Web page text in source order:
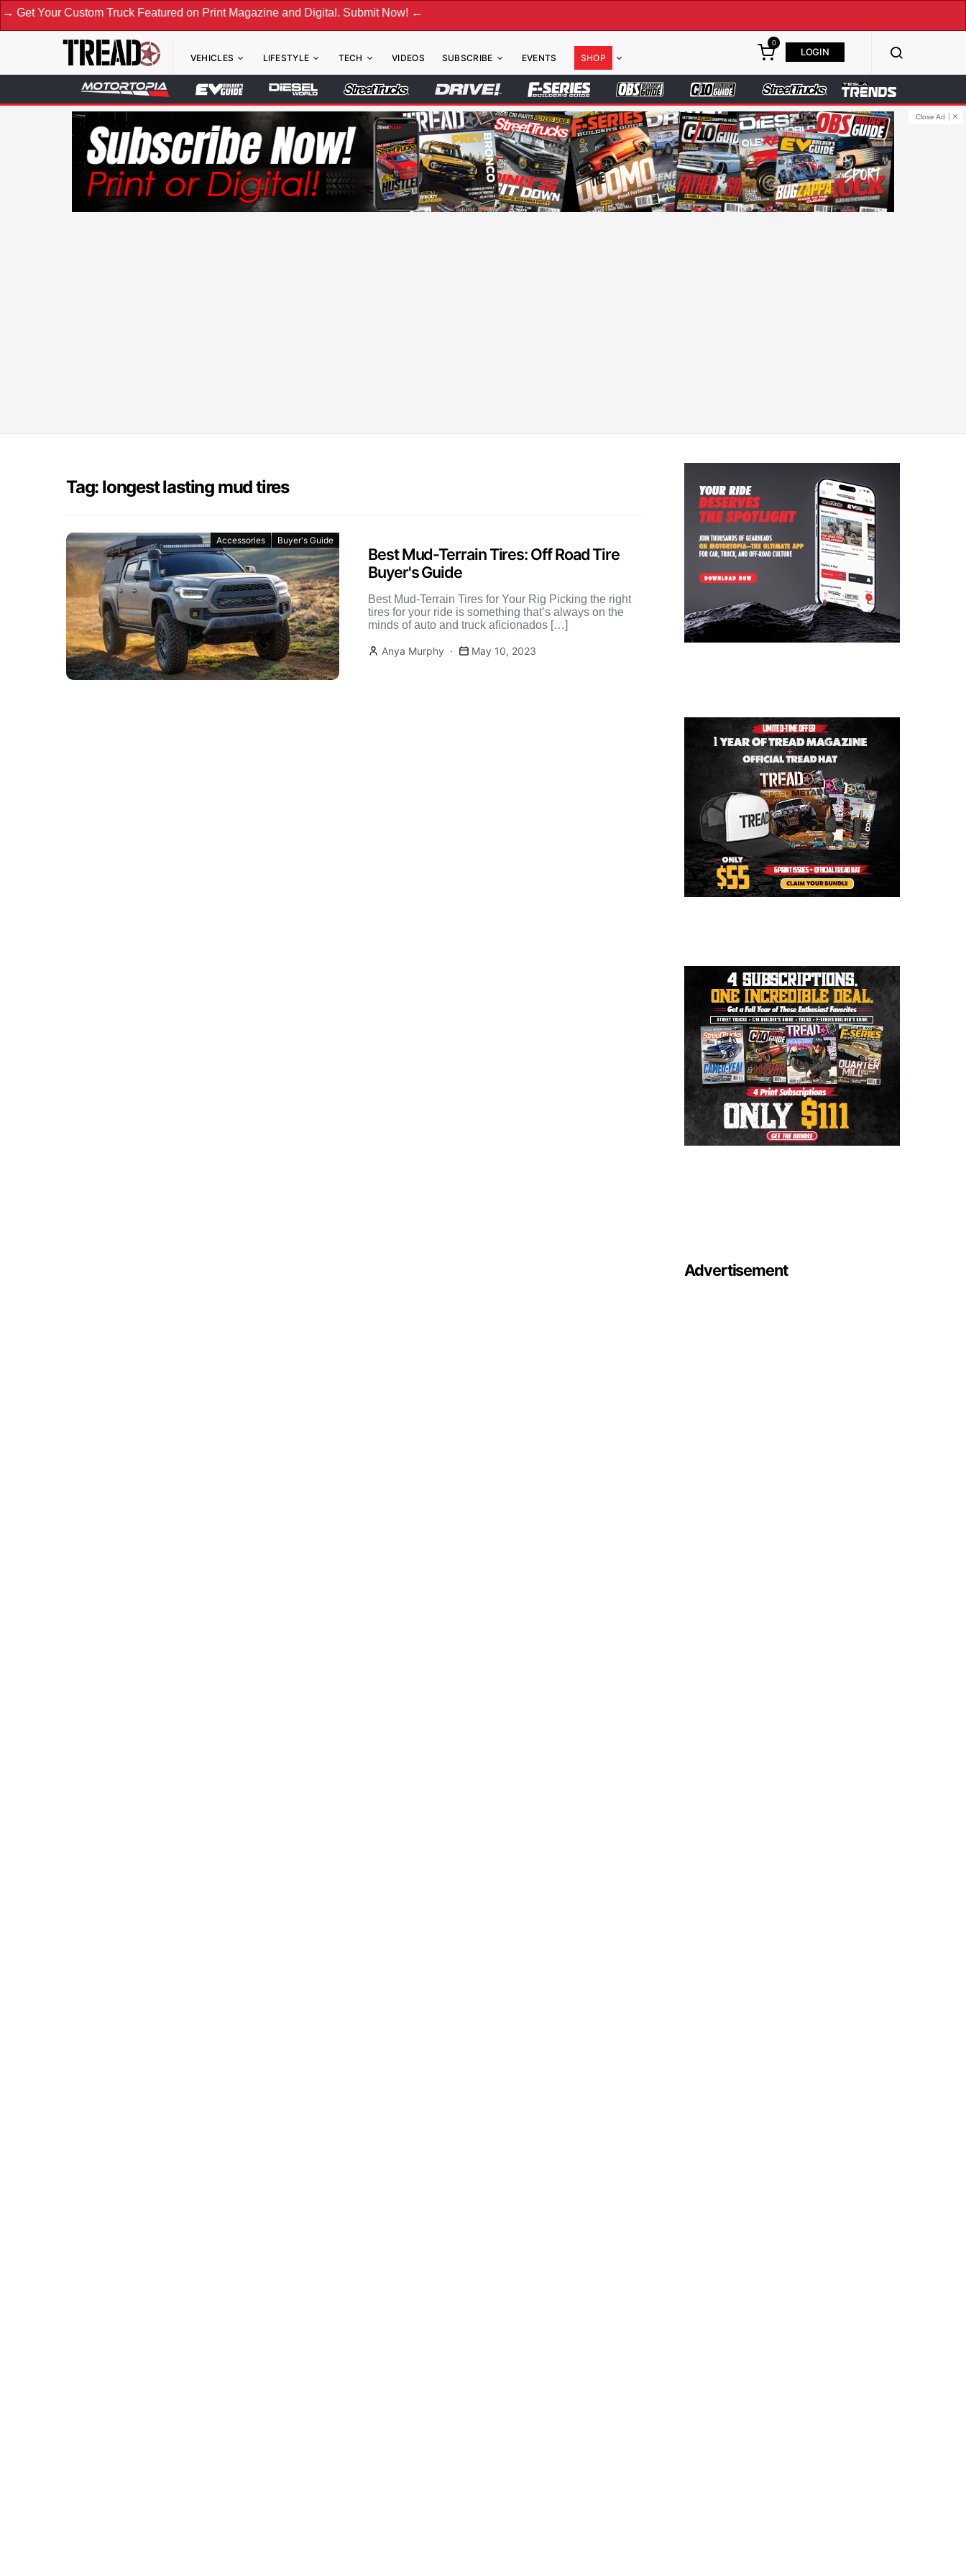
Custom Truck Featured on Print Magazine and Digital. Submit Now! ←
VEHICLES LIFESTYLE TECH VIDEOS SUBSCRIBE EVENTS SHOP
0
LOGIN
Close Ad
Tag: longest lasting mud tires
Accessories Buyer's Guide
Best Mud-Terrain Tires: Off Road Tire
Buyer's Guide
Best Mud-Terrain Tires for Your Rig Picking the right
tires for your ride is something that’s always on the
minds of auto and truck aficionados […]
Anya Murphy May 10, 2023
Advertisement